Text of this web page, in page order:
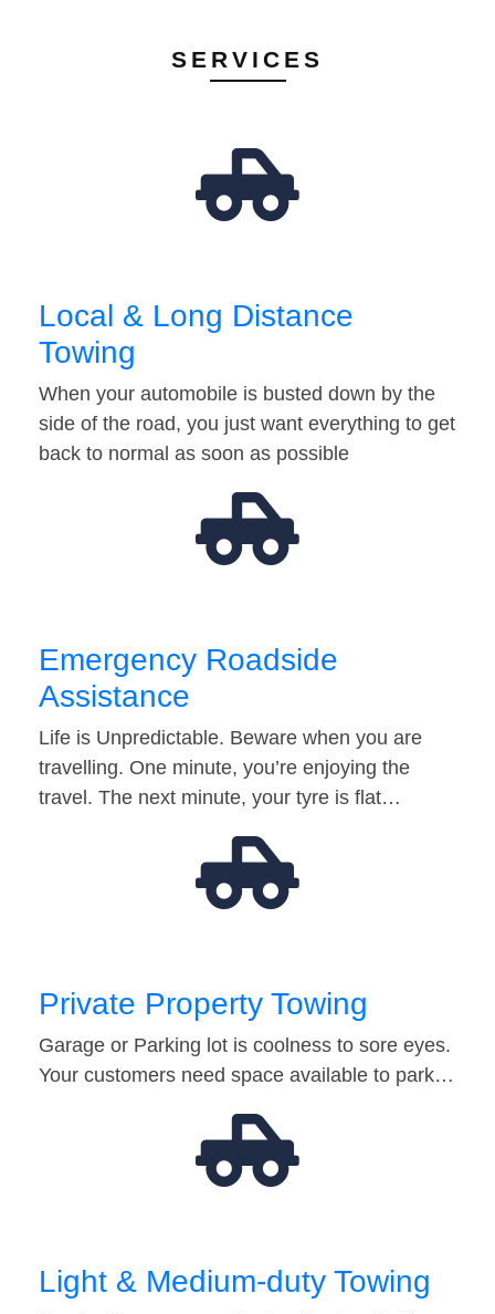
SERVICES
Local & Long Distance
Towing
When your automobile is busted down by the
side of the road, you just want everything to get
back to normal as soon as possible
Emergency Roadside
Assistance
Life is Unpredictable. Beware when you are
travelling. One minute, you’re enjoying the
travel. The next minute, your tyre is flat…
Private Property Towing
Garage or Parking lot is coolness to sore eyes.
Your customers need space available to park…
Light & Medium-duty Towing